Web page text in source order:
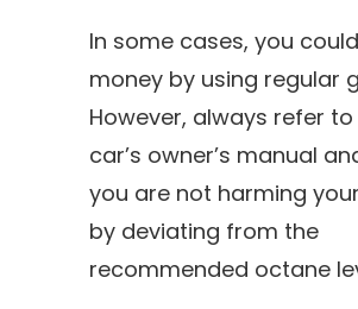
In some cases, you
money by using regular
However, always refer
car’s owner’s manual
you are not harming
by deviating from the
recommended octane